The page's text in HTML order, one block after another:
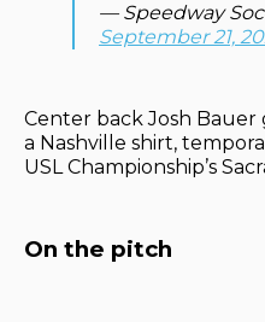
— Speedway
September 21,
Center back Josh Bauer
a Nashville shirt,
USL Championship’s
On the pitch